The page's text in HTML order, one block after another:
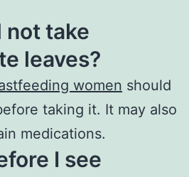
not take
leaves?
women should
taking it. It may also
medications.
I see